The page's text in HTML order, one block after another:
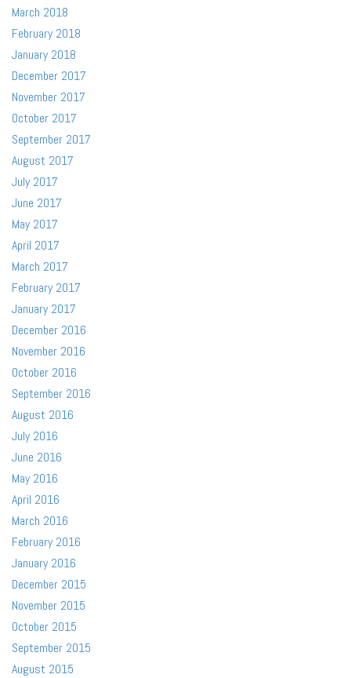
March 2018
February 2018
January 2018
December 2017
November 2017
October 2017
September 2017
August 2017
July 2017
June 2017
May 2017
April 2017
March 2017
February 2017
January 2017
December 2016
November 2016
October 2016
September 2016
August 2016
July 2016
June 2016
May 2016
April 2016
March 2016
February 2016
January 2016
December 2015
November 2015
October 2015
September 2015
August 2015